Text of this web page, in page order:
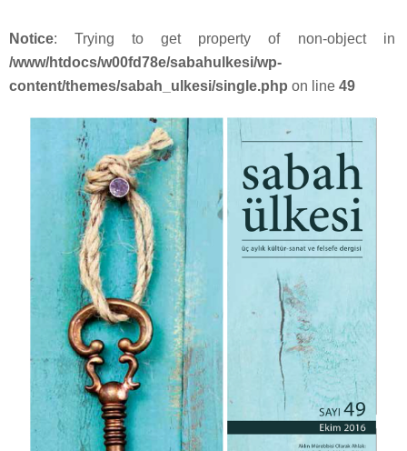
Notice: Trying to get property of non-object in
/www/htdocs/w00fd78e/sabahulkesi/wp-
content/themes/sabah_ulkesi/single.php on line 49